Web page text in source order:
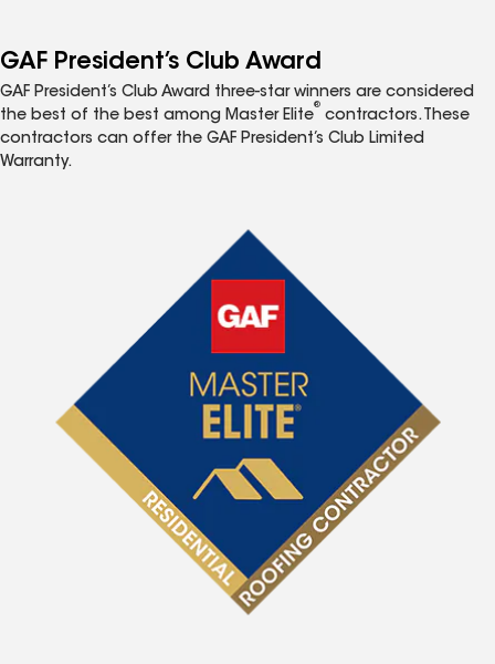
GAF President’s Club Award
GAF President’s Club Award three-star winners are considered
the best of the best among Master Elite
®
contractors. These
contractors can offer the GAF President’s Club Limited
Warranty.